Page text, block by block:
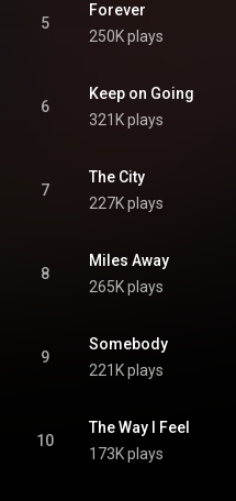
5
Forever
250K plays
6
Keep on Going
321K plays
7
The City
227K plays
8
Miles Away
265K plays
9
Somebody
221K plays
10
The Way I Feel
173K plays